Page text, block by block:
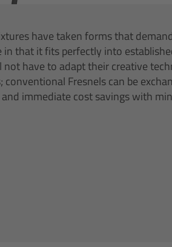
have taken forms that
in that it fits perfectly into
have to adapt their creative
conventional Fresnels can be
immediate cost savings with